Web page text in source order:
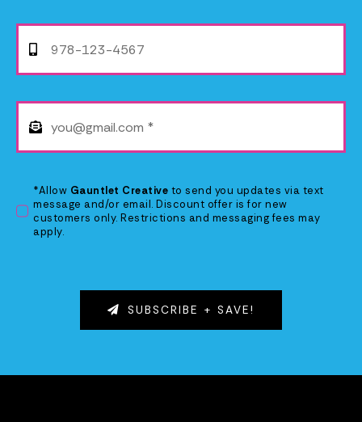
*Allow Gauntlet Creative to send you updates via text
message and/or email. Discount offer is for new
customers only. Restrictions and messaging fees may
apply.
SUBSCRIBE + SAVE!